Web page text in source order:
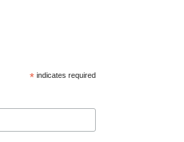
*indicates required